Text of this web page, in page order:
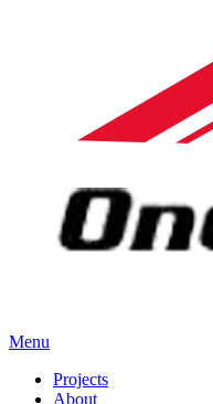
Menu
Projects
About